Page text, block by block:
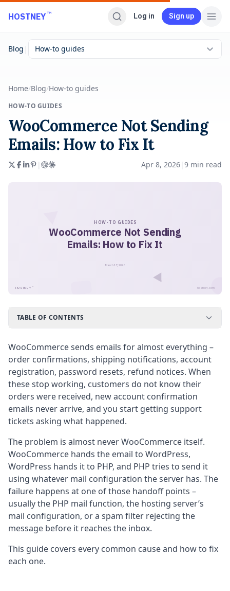
Skip to main content
HOSTNEY™ Log in Sign up
Blog | How-to guides
Home/Blog/How-to guides
HOW-TO GUIDES
WooCommerce Not Sending
Emails: How to Fix It
| Apr 8, 2026| 9 min read
HOW-TO GUIDES
WooCommerce Not Sending
Emails: How to Fix It
HOSTNEY ™ hostney.com
March 17, 2026
TABLE OF CONTENTS
WooCommerce sends emails for almost everything –
order confirmations, shipping notifications, account
registration, password resets, refund notices. When
these stop working, customers do not know their
orders were received, new account confirmation
emails never arrive, and you start getting support
tickets asking what happened.
The problem is almost never WooCommerce itself.
WooCommerce hands the email to WordPress,
WordPress hands it to PHP, and PHP tries to send it
using whatever mail configuration the server has. The
failure happens at one of those handoff points –
usually the PHP mail function, the hosting server’s
mail configuration, or a spam filter rejecting the
message before it reaches the inbox.
This guide covers every common cause and how to fix
each one.